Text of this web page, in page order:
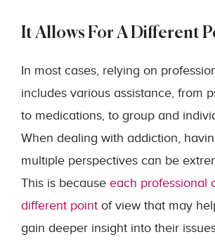
It Allows For A Different
In most cases, relying on
includes various assistance, from
to medications, to group and
When dealing with addiction,
multiple perspectives can be
This is because each professional
different point of view that may
gain deeper insight into their